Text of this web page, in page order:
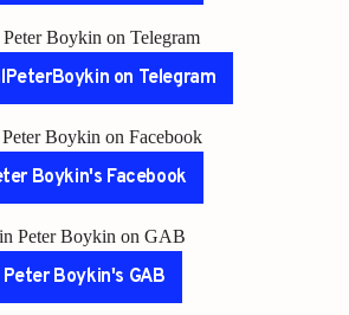
Peter Boykin on Telegram
on Telegram
Boykin on Facebook
Boykin's Facebook
Peter Boykin on GAB
Peter Boykin's GAB